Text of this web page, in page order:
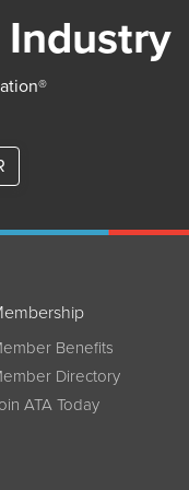
Benefits
Directory
ATA Today